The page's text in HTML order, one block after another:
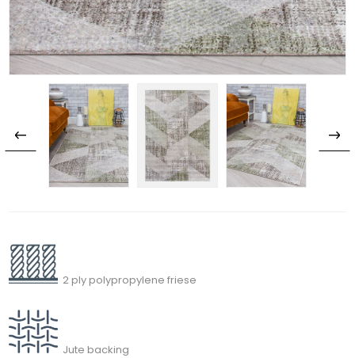
2 ply polypropylene friese
Jute backing